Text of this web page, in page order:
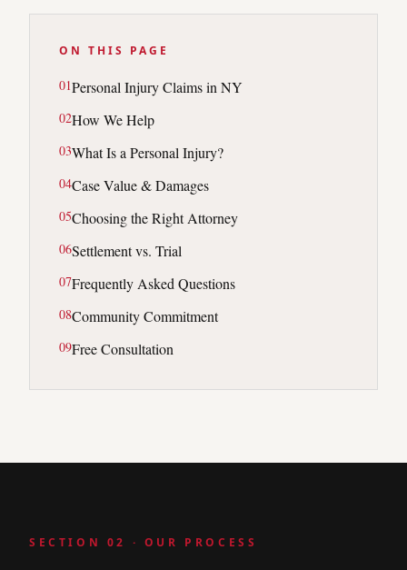
ON THIS PAGE
01Personal Injury Claims in NY
02How We Help
03What Is a Personal Injury?
04Case Value & Damages
05Choosing the Right Attorney
06Settlement vs. Trial
07Frequently Asked Questions
08Community Commitment
09Free Consultation
SECTION 02 · OUR PROCESS